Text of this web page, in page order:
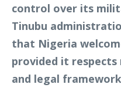
control over its
Tinubu
that Nigeria
provided it
and legal